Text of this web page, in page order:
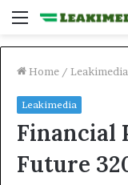
Menu
Home / Leakimedia
Leakimedia
Financial
Future